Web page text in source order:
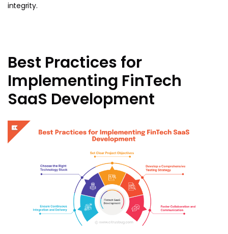
integrity.
Best Practices for
Implementing FinTech
SaaS Development